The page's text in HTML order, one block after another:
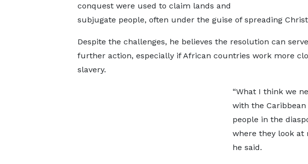
conquest were used to claim lands and
subjugate people, often under the guise of spreading
Despite the challenges, he believes the resolution can
further action, especially if African countries work more
slavery.
“What I think we
with the
people in the
where they look at
he said.